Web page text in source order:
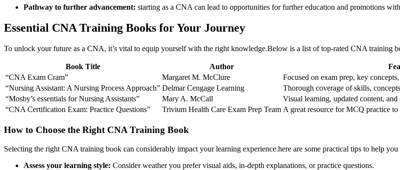
Pathway to​ further advancement: starting as a CNA can lead to opportunities for ‍further education and promotions
Essential⁤ CNA Training Books for Your Journey
To unlock​ your future as​ a CNA,⁣ it’s vital to equip yourself with the ​right knowledge.Below ⁣is a list of top-rated CNA training
Book Title Author
“CNA Exam Cram”
Margaret M. McClure
Focused on exam prep, key
“Nursing Assistant: A Nursing Process Approach” Delmar Cengage Learning
Thorough coverage of skills,
“Mosby’s essentials for Nursing Assistants”
Mary A. McCall
Visual learning,‌ updated content, and
“CNA Certification Exam: Practice Questions”
Trivium‌ Health Care Exam Prep Team A great resource for MCQ practice
How⁢ to Choose the Right CNA Training Book
Selecting the right CNA training book can considerably impact your learning experience.here are some practical tips to help you
Assess your learning style: ‌Consider weather you prefer visual ​aids,⁢ in-depth explanations, or practice questions.